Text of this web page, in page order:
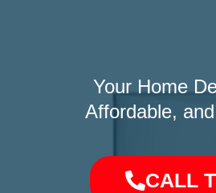
Your Home
Affordable,
CALL